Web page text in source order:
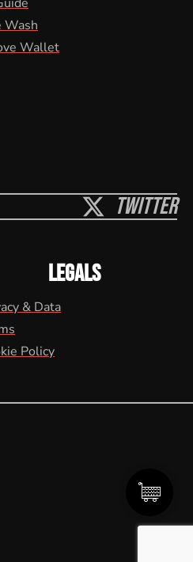
Wash
Wallet
Twitter
LEGALS
& Data
Policy